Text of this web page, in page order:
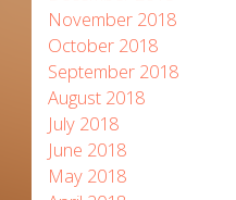
November 2018
October 2018
September 2018
August 2018
July 2018
June 2018
May 2018